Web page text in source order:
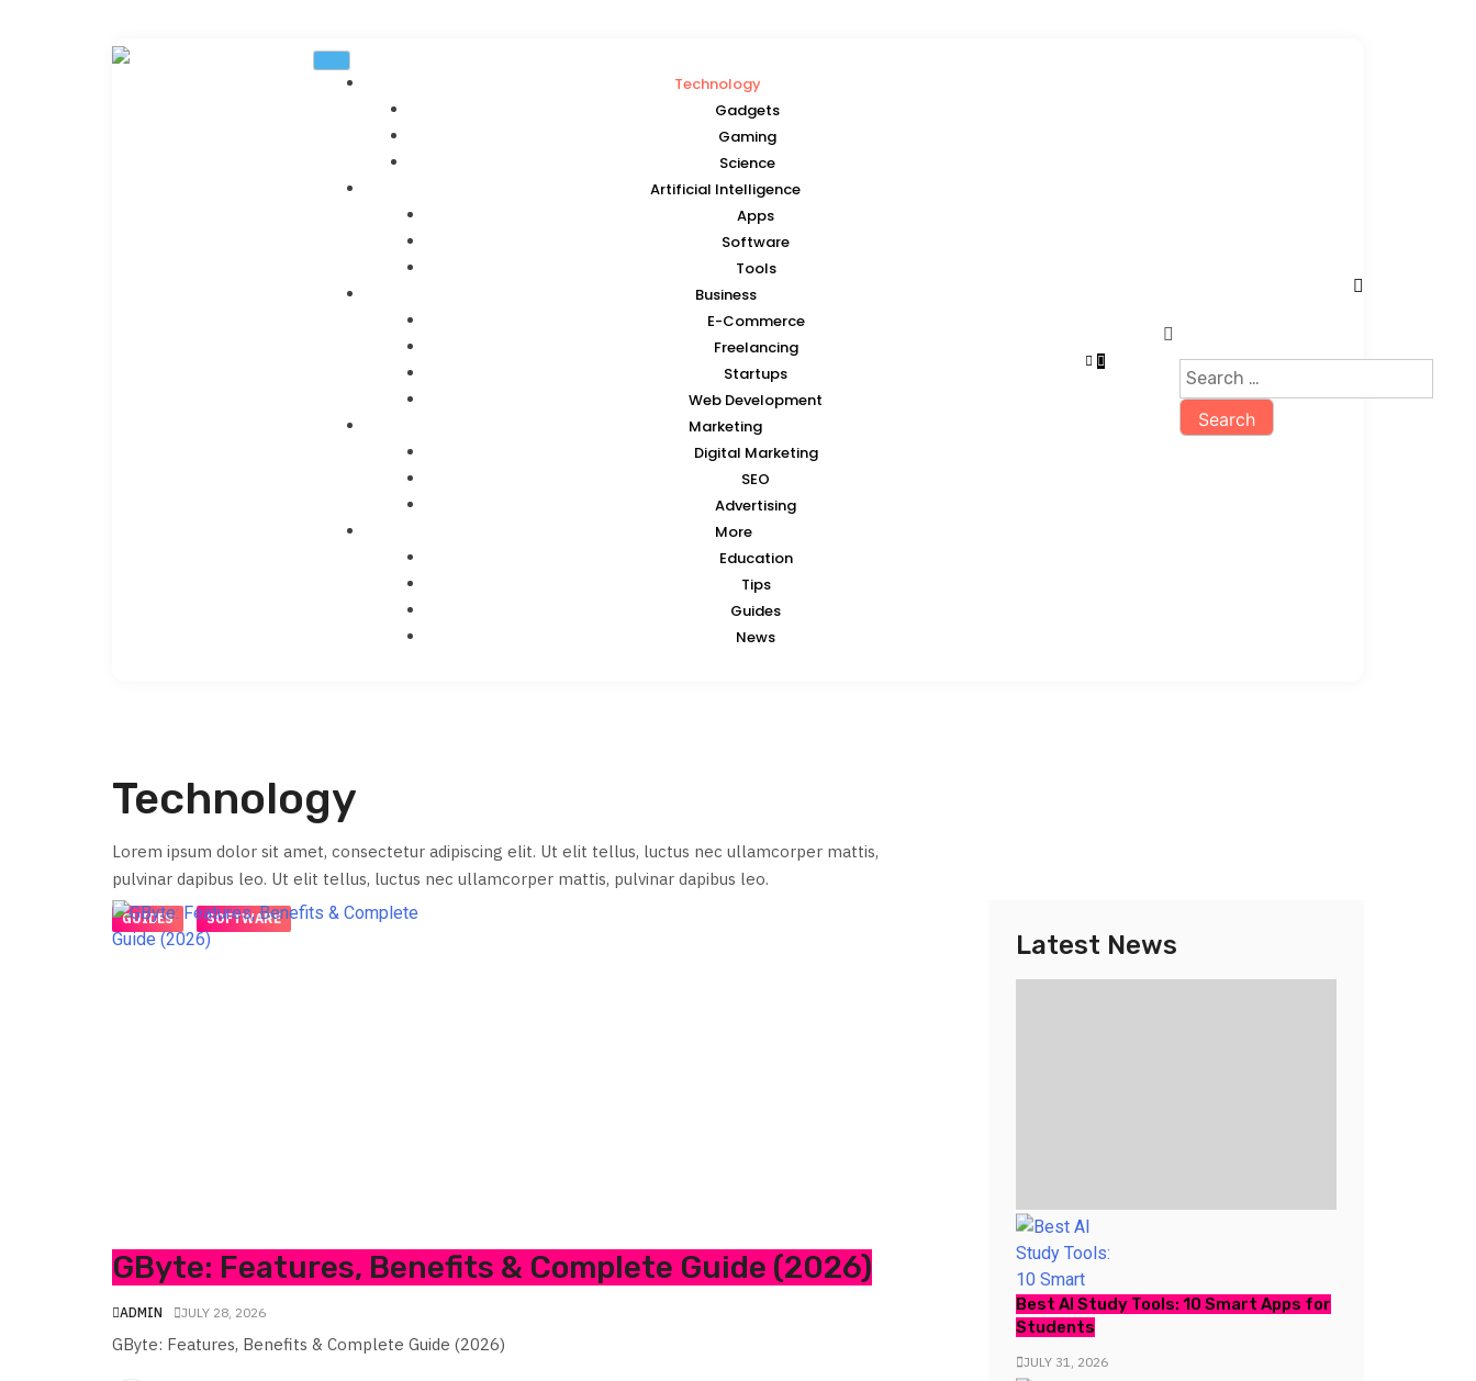
Technology
Gadgets
Gaming
Science
Artificial Intelligence
Apps
Software
Tools
Business
E-Commerce
Freelancing
Startups
Web Development
Marketing
Digital Marketing
SEO
Advertising
More
Education
Tips
Guides
News
Technology
Lorem ipsum dolor sit amet, consectetur adipiscing elit. Ut elit tellus, luctus nec ullamcorper mattis,
pulvinar dapibus leo. Ut elit tellus, luctus nec ullamcorper mattis, pulvinar dapibus leo.
GUIDES SOFTWARE
GByte: Features, Benefits & Complete Guide (2026)
ADMIN JULY 28, 2026
GByte: Features, Benefits & Complete Guide (2026)
Latest News
Best AI Study Tools: 10 Smart Apps for
Students
JULY 31, 2026